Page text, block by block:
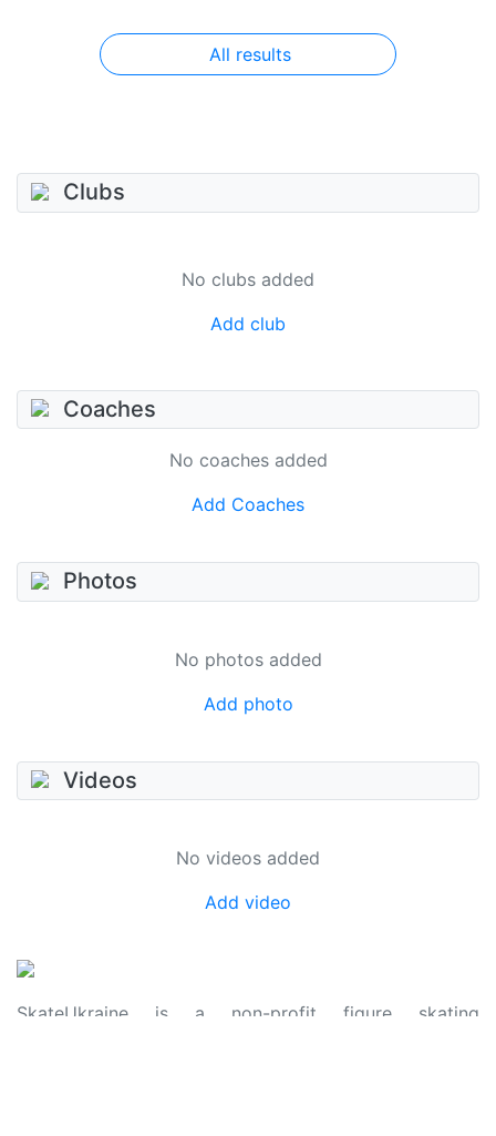
All results
Clubs
No clubs added
Add club
Coaches
No coaches added
Add Coaches
Photos
No photos added
Add photo
Videos
No videos added
Add video
SkateUkraine is a non-profit figure skating